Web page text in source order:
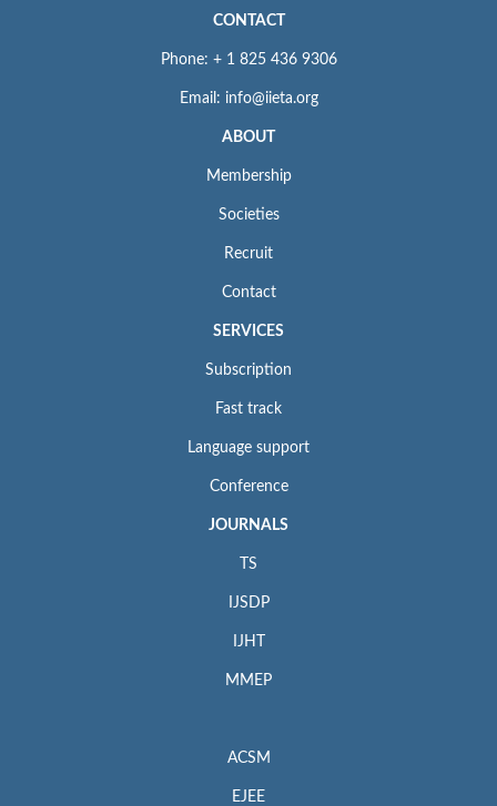
CONTACT
Phone: + 1 825 436 9306
Email: info@iieta.org
ABOUT
Membership
Societies
Recruit
Contact
SERVICES
Subscription
Fast track
Language support
Conference
JOURNALS
TS
IJSDP
IJHT
MMEP
ACSM
EJEE